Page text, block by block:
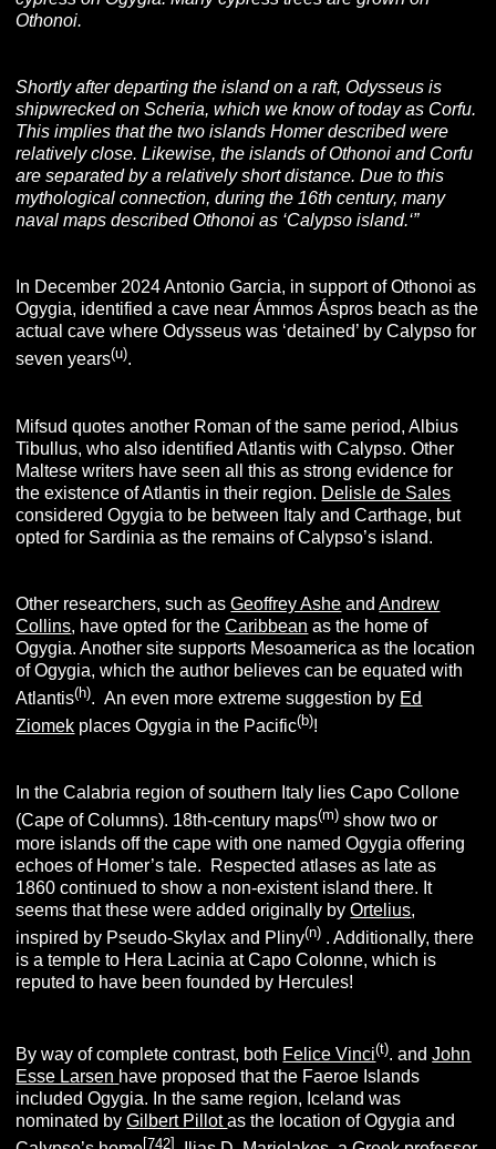
Othonoi.
Shortly after departing the island on a raft, Odysseus is
shipwrecked on Scheria, which we know of today as Corfu.
This implies that the two islands Homer described were
relatively close. Likewise, the islands of Othonoi and Corfu
are separated by a relatively short distance. Due to this
mythological connection, during the 16th century, many
naval maps described Othonoi as ‘Calypso island.‘”
In December 2024 Antonio Garcia, in support of Othonoi as
Ogygia, identified a cave near Ámmos Áspros beach as the
actual cave where Odysseus was ‘detained’ by Calypso for
seven years(u).
Mifsud quotes another Roman of the same period, Albius
Tibullus, who also identified Atlantis with Calypso. Other
Maltese writers have seen all this as strong evidence for
the existence of Atlantis in their region. Delisle de Sales
considered Ogygia to be between Italy and Carthage, but
opted for Sardinia as the remains of Calypso’s island.
Other researchers, such asGeoffrey Ashe andAndrew
Collins, have opted for theCaribbean as the home of
Ogygia. Another site supports Mesoamerica as the location
of Ogygia, which the author believes can be equated with
Atlantis(h). An even more extreme suggestion by Ed
Ziomek places Ogygia in the Pacific(b)!
In the Calabria region of southern Italy lies Capo Collone
(Cape of Columns). 18th-century maps(m) show two or
more islands off the cape with one named Ogygia offering
echoes of Homer’s tale. Respected atlases as late as
1860 continued to show a non-existent island there. It
seems that these were added originally byOrtelius,
inspired by Pseudo-Skylax and Pliny(n) . Additionally, there
is a temple to Hera Lacinia at Capo Colonne, which is
reputed to have been founded by Hercules!
By way of complete contrast, both Felice Vinci(t). andJohn
Esse Larsen have proposed that the Faeroe Islands
included Ogygia. In the same region, Iceland was
nominated byGilbert Pillotas the location of Ogygia and
[742]